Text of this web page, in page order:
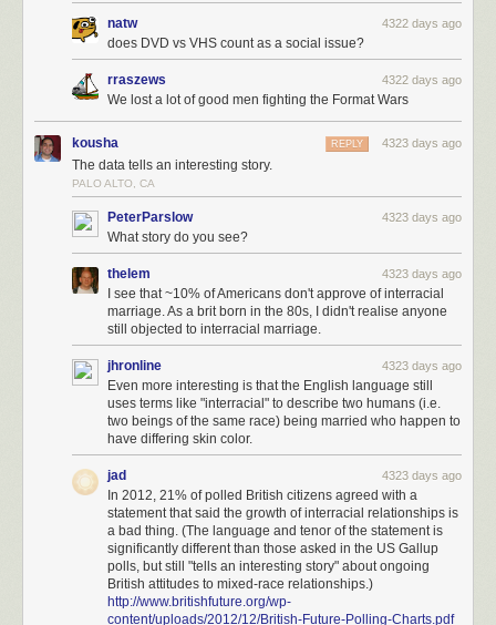
natw 4322 days ago
does DVD vs VHS count as a social issue?
rraszews 4322 days ago
We lost a lot of good men fighting the Format Wars
kousha 4323 days ago
REPLY
The data tells an interesting story.
PALO ALTO, CA
PeterParslow 4323 days ago
What story do you see?
thelem 4323 days ago
I see that ~10% of Americans don't approve of interracial
marriage. As a brit born in the 80s, I didn't realise anyone
still objected to interracial marriage.
jhronline 4323 days ago
Even more interesting is that the English language still
uses terms like "interracial" to describe two humans (i.e.
two beings of the same race) being married who happen to
have differing skin color.
jad 4323 days ago
In 2012, 21% of polled British citizens agreed with a
statement that said the growth of interracial relationships is
a bad thing. (The language and tenor of the statement is
significantly different than those asked in the US Gallup
polls, but still "tells an interesting story" about ongoing
British attitudes to mixed-race relationships.)
http://www.britishfuture.org/wp-
content/uploads/2012/12/British-Future-Polling-Charts.pdf